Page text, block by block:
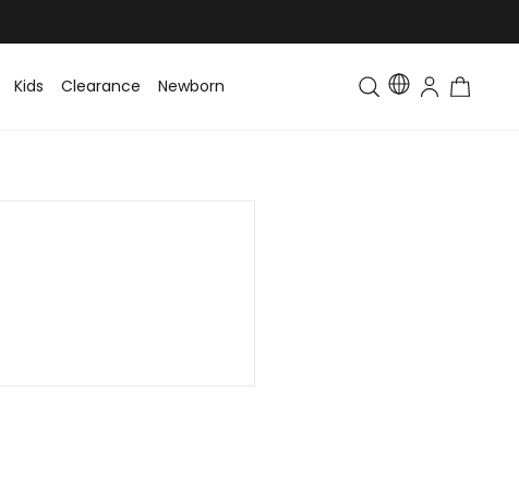
Kids Clearance Newborn Toddler & Kids Matching